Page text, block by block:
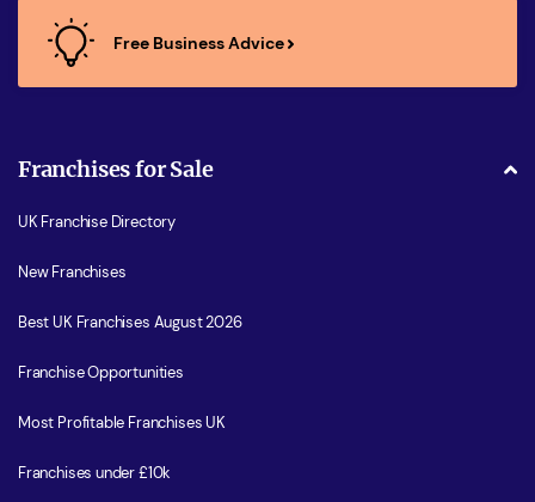
Free Business Advice
Franchises for Sale
UK Franchise Directory
New Franchises
Best UK Franchises August 2026
Franchise Opportunities
Most Profitable Franchises UK
Franchises under £10k